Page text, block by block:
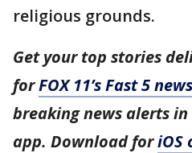
religious grounds.
Get your top stories
forFOX 11’s Fast 5
breaking news alerts in
app. Download foriOS